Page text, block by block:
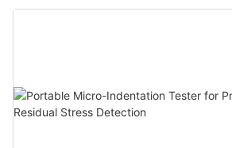
Zhanghua Dryer